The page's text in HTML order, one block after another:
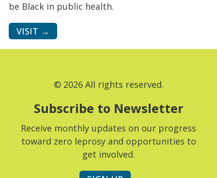
be Black in public health.
VISIT →
© 2026 All rights reserved.
Subscribe to Newsletter
Receive monthly updates on our progress
toward zero leprosy and opportunities to
get involved.